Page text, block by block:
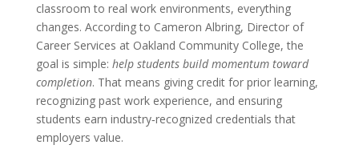
classroom to real work environments, everything
changes. According to Cameron Albring, Director of
Career Services at Oakland Community College, the
goal is simple: help students build momentum toward
completion. That means giving credit for prior learning,
recognizing past work experience, and ensuring
students earn industry‑recognized credentials that
employers value.